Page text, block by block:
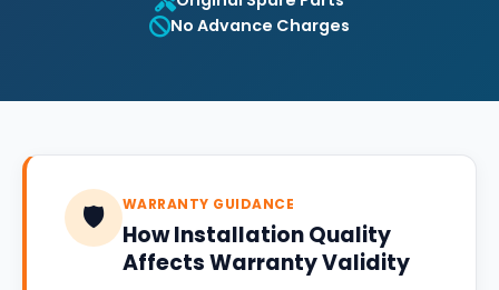
No Advance Charges
🛡️ WARRANTY GUIDANCE
How Installation Quality
Affects Warranty Validity